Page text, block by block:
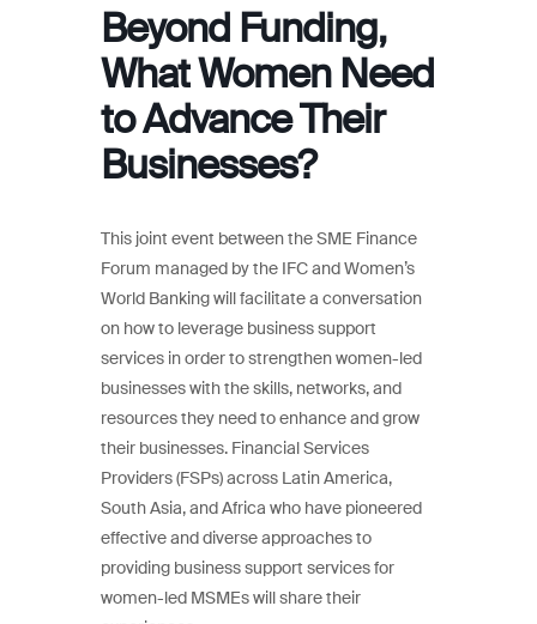
Beyond Funding,
What Women Need
to Advance Their
Businesses?
This joint event between the SME Finance
Forum managed by the IFC and Women’s
World Banking will facilitate a conversation
on how to leverage business support
services in order to strengthen women-led
businesses with the skills, networks, and
resources they need to enhance and grow
their businesses. Financial Services
Providers (FSPs) across Latin America,
South Asia, and Africa who have pioneered
effective and diverse approaches to
providing business support services for
women-led MSMEs will share their